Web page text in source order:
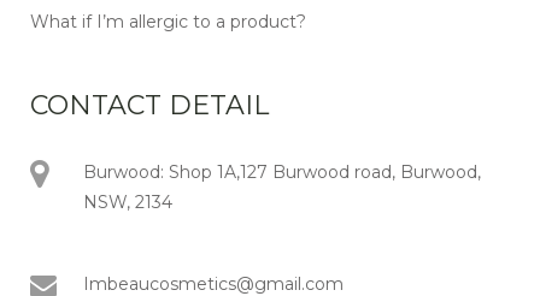
What if I’m allergic to a product?
CONTACT DETAIL
Burwood: Shop 1A,127 Burwood road, Burwood,
NSW, 2134
Imbeaucosmetics@gmail.com